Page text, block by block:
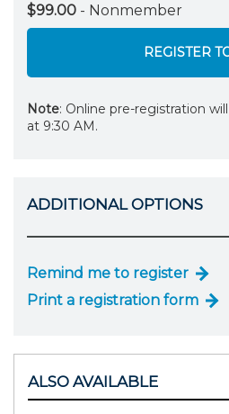
$99.00 - Nonmember
REGISTER
Note: Online pre-registration
at 9:30 AM.
ADDITIONAL OPTIONS
Remind me to register
Print a registration form
ALSO AVAILABLE